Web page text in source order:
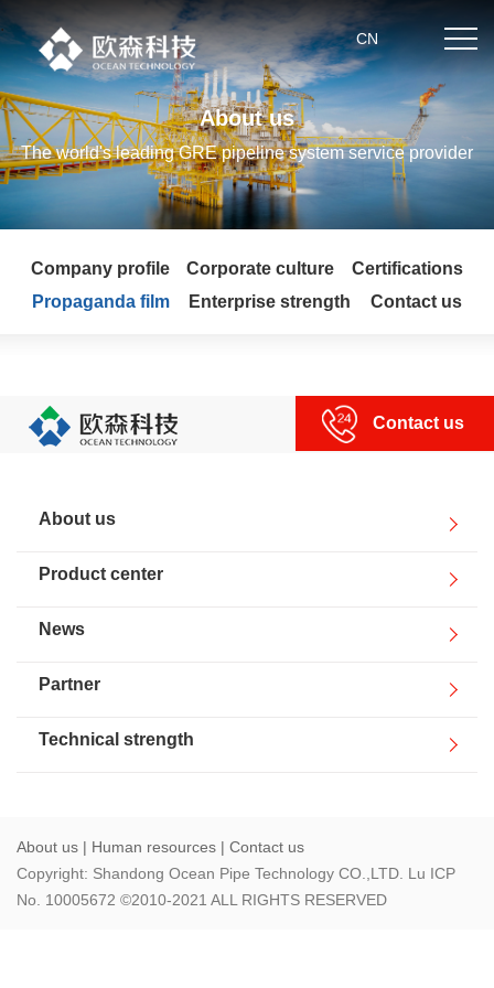
CN
Home
About us
Product center
Technical strength
Human resources
Contact us
About us
The world's leading GRE pipeline system service provider
.
Company profile Corporate culture
Certifications
Propaganda film
Enterprise strength Contact us
Contact us
About us
Product center
News
Partner
Technical strength
About us | Human resources | Contact us
Copyright: Shandong Ocean Pipe Technology CO.,LTD. Lu ICP
No. 10005672 ©2010-2021 ALL RIGHTS RESERVED